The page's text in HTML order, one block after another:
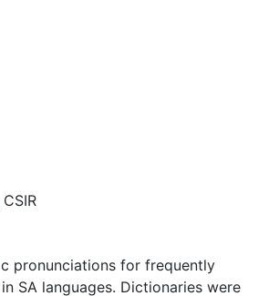
pronunciations for frequently
SA languages. Dictionaries were